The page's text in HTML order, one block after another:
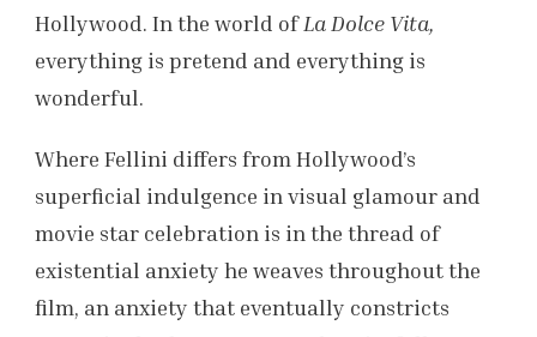
Hollywood. In the world ofLa Dolce Vita,
everything is pretend and everything is
wonderful.
Where Fellini differs from Hollywood’s
superficial indulgence in visual glamour and
movie star celebration is in the thread of
existential anxiety he weaves throughout the
film, an anxiety that eventually constricts